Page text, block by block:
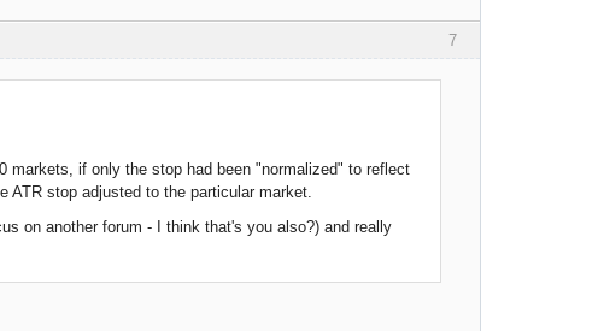
7
markets, if only the stop had been "normalized" to reflect
stop adjusted to the particular market.
on another forum - I think that's you also?) and really